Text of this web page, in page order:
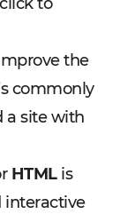
the
commonly
a site with
HTMLis
interactive